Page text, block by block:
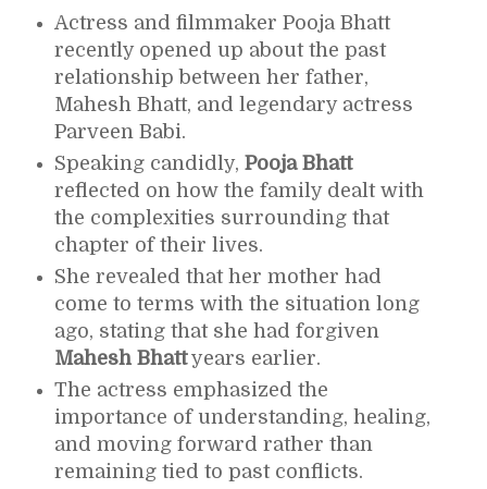
Actress and filmmaker Pooja Bhatt
recently opened up about the past
relationship between her father,
Mahesh Bhatt, and legendary actress
Parveen Babi.
Speaking candidly, Pooja Bhatt
reflected on how the family dealt with
the complexities surrounding that
chapter of their lives.
She revealed that her mother had
come to terms with the situation long
ago, stating that she had forgiven
Mahesh Bhattyears earlier.
The actress emphasized the
importance of understanding, healing,
and moving forward rather than
remaining tied to past conflicts.